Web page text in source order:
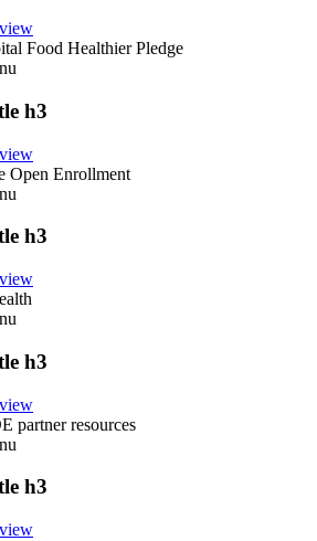
Food Healthier Pledge
h3
Open Enrollment
h3
h3
partner resources
h3